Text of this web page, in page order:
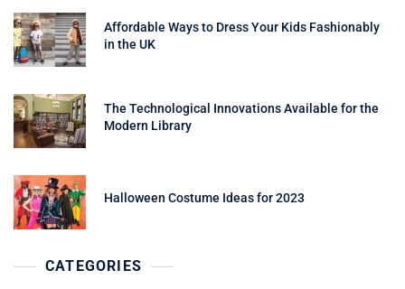
Affordable Ways to Dress Your Kids Fashionably
in the UK
The Technological Innovations Available for the
Modern Library
Halloween Costume Ideas for 2023
CATEGORIES